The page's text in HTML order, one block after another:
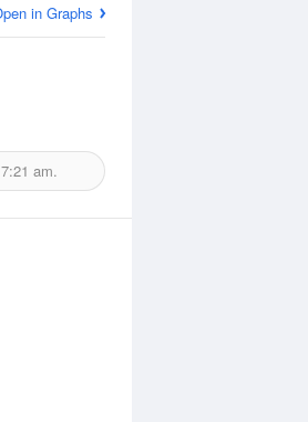
in Graphs
7:21 am.